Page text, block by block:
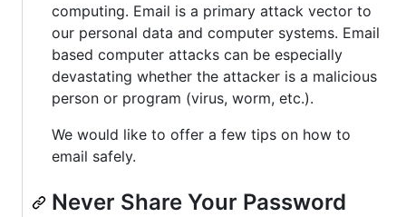
computing. Email is a primary attack vector to
our personal data and computer systems. Email
based computer attacks can be especially
devastating whether the attacker is a malicious
person or program (virus, worm, etc.).
We would like to offer a few tips on how to
email safely.
Never Share Your Password